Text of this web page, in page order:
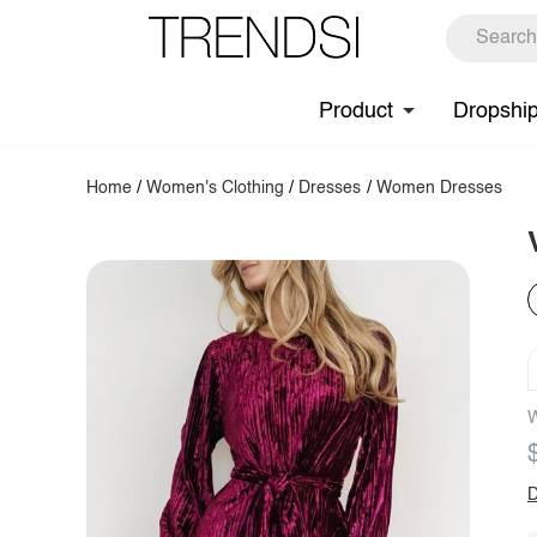
Product
Home /Women's Clothing / Dresses / Women Dresses